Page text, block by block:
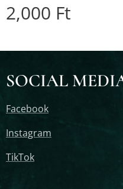
2,000 Ft
SOCIAL
Facebook
Instagram
TikTok